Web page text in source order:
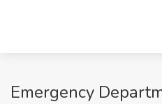
Emergency